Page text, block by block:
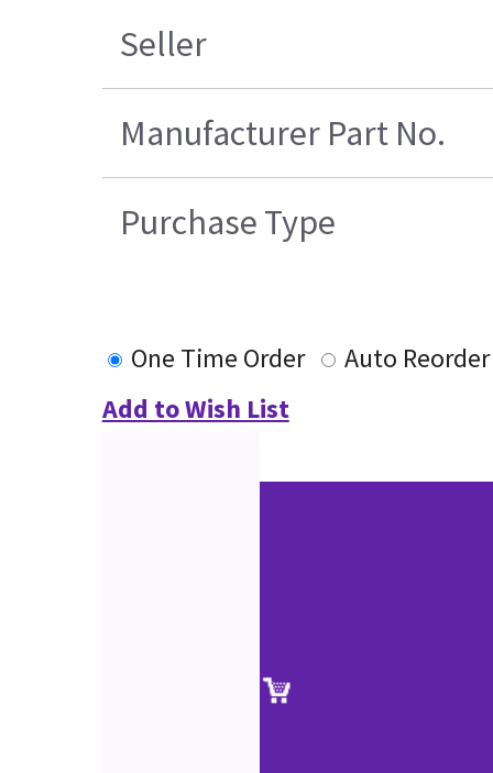
Seller
Manufacturer Part No.
Purchase Type
One Time Order
Auto Reorder
Add to Wish List